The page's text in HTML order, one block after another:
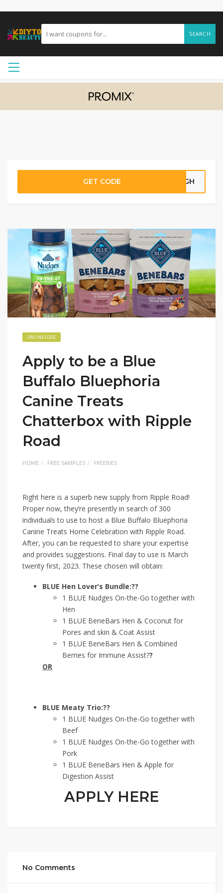
SEARCH
GET CODE 05GH
ONLINE CODE
Apply to be a Blue
Buffalo Bluephoria
Canine Treats
Chatterbox with Ripple
Road
HOME FREE SAMPLES FREEBIES
Right here is a superb new supply from Ripple Road!
Proper now, they’re presently in search of 300
individuals to use to host a Blue Buffalo Bluephoria
Canine Treats Home Celebration with Ripple Road.
After, you can be requested to share your expertise
and provides suggestions. Final day to use is March
twenty first, 2023. These chosen will obtain:
BLUE Hen Lover’s Bundle:??
1 BLUE Nudges On-the-Go together with
Hen
1 BLUE BeneBars Hen & Coconut for
Pores and skin & Coat Assist
1 BLUE BeneBars Hen & Combined
Berries for Immune Assist??
OR
BLUE Meaty Trio:??
1 BLUE Nudges On-the-Go together with
Beef
1 BLUE Nudges On-the-Go together with
Pork
1 BLUE BeneBars Hen & Apple for
Digestion Assist
APPLY HERE
No Comments